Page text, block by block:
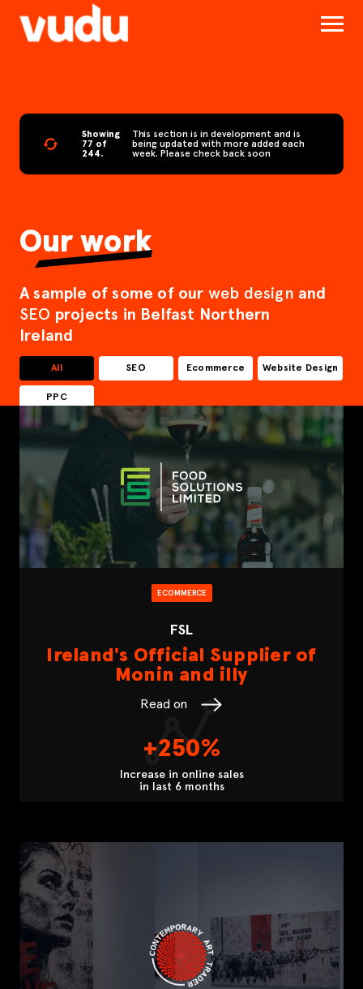
Showing
77 of
244.
This section is in development and is
being updated with more added each
week. Please check back soon
Our work
A sample of some of our web design and
SEO projects in Belfast Northern
Ireland
All SEO Ecommerce Website Design
PPC
ECOMMERCE
FSL
Ireland's Official Supplier of
Monin and illy
Read on
+250%
Increase in online sales
in last 6 months